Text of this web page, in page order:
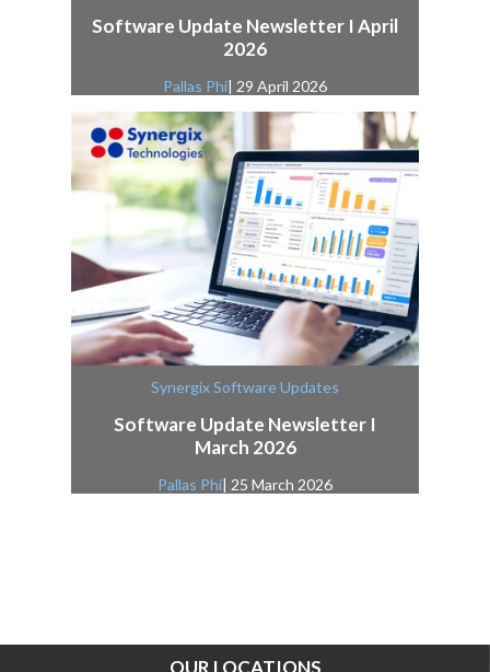
Software Update Newsletter I April
2026
Pallas Phi| 29 April 2026
Synergix Software Updates
Software Update Newsletter I
March 2026
Pallas Phi| 25 March 2026
OUR LOCATIONS